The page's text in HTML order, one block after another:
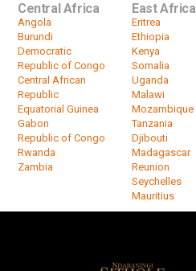
Central Africa
Angola
Burundi
Democratic
Republic of Congo
Central African
Republic
Equatorial Guinea
Gabon
Republic of Congo
Rwanda
Zambia
East Africa
Eritrea
Ethiopia
Kenya
Somalia
Uganda
Malawi
Mozambique
Tanzania
Djibouti
Madagascar
Reunion
Seychelles
Mauritius